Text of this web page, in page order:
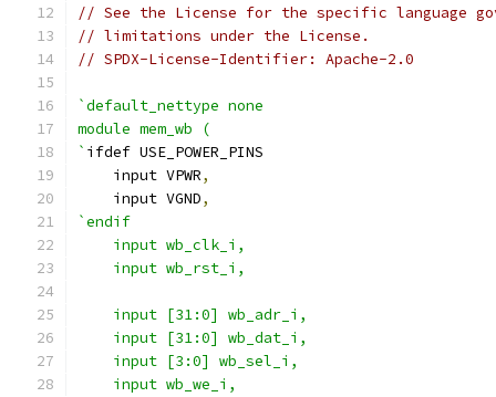
// See the License for the specific language
// limitations under the License.
// SPDX-License-Identifier: Apache-2.0
`default_nettype none
module mem_wb (
` ifdef USE_POWER_PINS
    input VPWR
,
    input VGND
,
`endif
    input wb_clk_i,
    input wb_rst_i,
    input [31:0] wb_adr_i,
    input [31:0] wb_dat_i,
    input [3:0] wb_sel_i,
    input wb_we_i,